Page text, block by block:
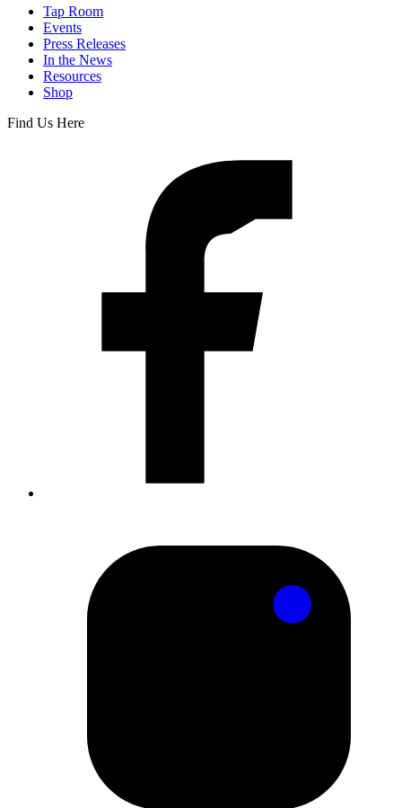
Tap Room
Events
Press Releases
In the News
Resources
Shop
Find Us Here